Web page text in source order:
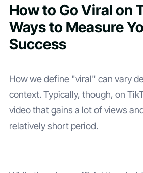
How to Go Viral on
Ways to Measure
Success
How we define "viral" can vary
context. Typically, though, on
video that gains a lot of views
relatively short period.